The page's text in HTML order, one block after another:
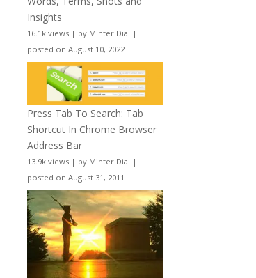
Insights
16.1k views | by Minter Dial |
posted on August 10, 2022
Press Tab To Search: Tab
Shortcut In Chrome Browser
Address Bar
13.9k views | by Minter Dial |
posted on August 31, 2011